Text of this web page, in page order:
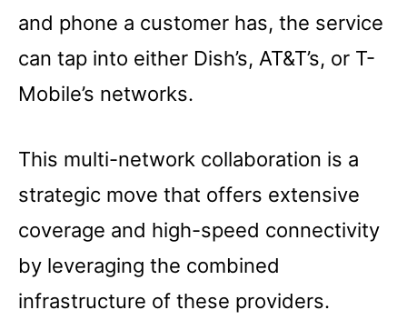
and phone a customer has, the service
can tap into either Dish’s, AT&T’s, or T-
Mobile’s networks.
This multi-network collaboration is a
strategic move that offers extensive
coverage and high-speed connectivity
by leveraging the combined
infrastructure of these providers.